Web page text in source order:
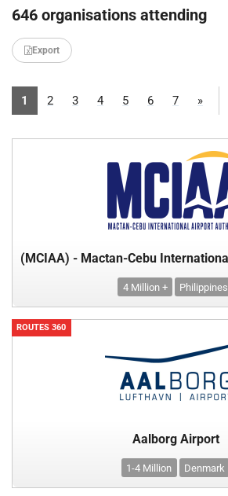
646 organisations attending
Export
1 2 3 4 5 6 7 »
4 Million + Philippines
ROUTES 360
Aalborg Airport
1-4 Million Denmark